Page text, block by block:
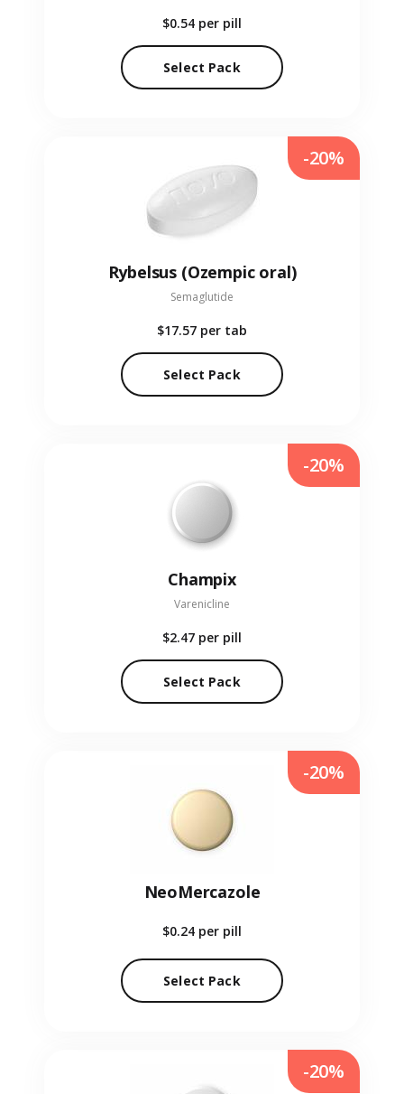
$0.54 per pill
Select Pack
Rybelsus (Ozempic oral)
Semaglutide
$17.57 per tab
Select Pack
-20%
Champix
Varenicline
$2.47 per pill
Select Pack
-20%
NeoMercazole
$0.24 per pill
Select Pack
-20%
-20%